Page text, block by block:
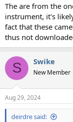
The are from the
instrument, it's
fact that these
thus not
S Swike
New Member
Aug 29, 2024
deirdre said: